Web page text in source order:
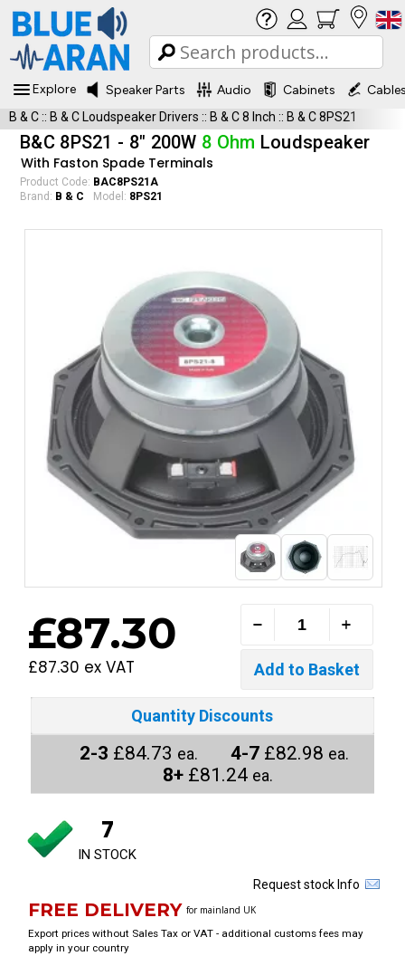
Explore Speaker Parts Audio Cabinets
B & C:: B & C Loudspeaker Drivers :: B & C 8 Inch :: B & C 8PS21
B&C 8PS21 - 8" 200W 8 Ohm Loudspeaker
With Faston Spade Terminals
Product Code: BAC8PS21A
Brand: B & C Model: 8PS21
£87.30
£87.30 ex VAT
Quantity Discounts
2-3 £84.73 ea. 4-7 £82.98 ea.
8+ £81.24 ea.
7
IN STOCK
Request stock Info
FREE DELIVERY for mainland UK
Export prices without Sales Tax or VAT - additional customs fees may
apply in your country